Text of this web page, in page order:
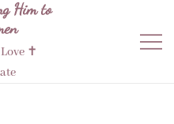
Him to
✝︎